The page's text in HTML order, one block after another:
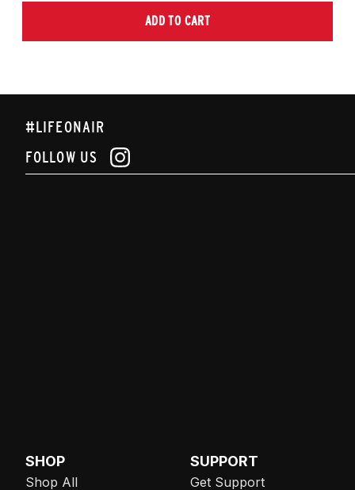
ADD TO CART
#LIFEONAIR
FOLLOW US
SHOP
Shop All
SUPPORT
Get Support